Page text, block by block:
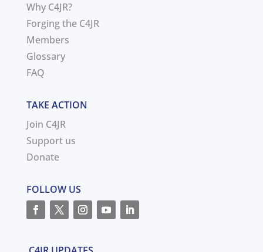
Why C4JR?
Forging the C4JR
Members
Glossary
FAQ
TAKE ACTION
Join C4JR
Support us
Donate
FOLLOW US